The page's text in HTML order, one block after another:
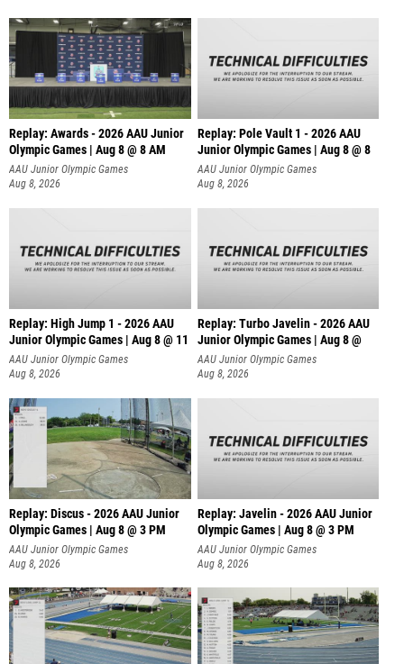
Replay: Awards - 2026 AAU Junior
Olympic Games | Aug 8 @ 8 AM
AAU Junior Olympic Games
Aug 8, 2026
Replay: Pole Vault 1 - 2026 AAU
Junior Olympic Games | Aug 8 @ 8
AAU Junior Olympic Games
Aug 8, 2026
Replay: High Jump 1 - 2026 AAU
Junior Olympic Games | Aug 8 @ 11
AAU Junior Olympic Games
Aug 8, 2026
Replay: Turbo Javelin - 2026 AAU
Junior Olympic Games | Aug 8 @
AAU Junior Olympic Games
Aug 8, 2026
Replay: Discus - 2026 AAU Junior
Olympic Games | Aug 8 @ 3 PM
AAU Junior Olympic Games
Aug 8, 2026
Replay: Javelin - 2026 AAU Junior
Olympic Games | Aug 8 @ 3 PM
AAU Junior Olympic Games
Aug 8, 2026